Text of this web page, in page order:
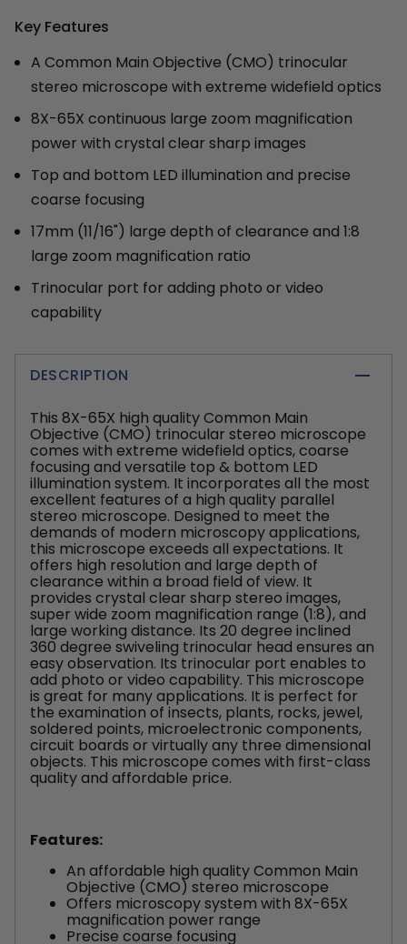
Key Features
A Common Main Objective (CMO) trinocular
stereo microscope with extreme widefield optics
8X-65X continuous large zoom magnification
power with crystal clear sharp images
Top and bottom LED illumination and precise
coarse focusing
17mm (11/16") large depth of clearance and 1:8
large zoom magnification ratio
Trinocular port for adding photo or video
capability
DESCRIPTION
This 8X-65X high quality Common Main
Objective (CMO) trinocular stereo microscope
comes with extreme widefield optics, coarse
focusing and versatile top & bottom LED
illumination system. It incorporates all the most
excellent features of a high quality parallel
stereo microscope. Designed to meet the
demands of modern microscopy applications,
this microscope exceeds all expectations. It
offers high resolution and large depth of
clearance within a broad field of view. It
provides crystal clear sharp stereo images,
super wide zoom magnification range (1:8), and
large working distance. Its 20 degree inclined
360 degree swiveling trinocular head ensures an
easy observation. Its trinocular port enables to
add photo or video capability. This microscope
is great for many applications. It is perfect for
the examination of insects, plants, rocks, jewel,
soldered points, microelectronic components,
circuit boards or virtually any three dimensional
objects. This microscope comes with first-class
quality and affordable price.
Features:
An affordable high quality Common Main
Objective (CMO) stereo microscope
Offers microscopy system with 8X-65X
magnification power range
Precise coarse focusing